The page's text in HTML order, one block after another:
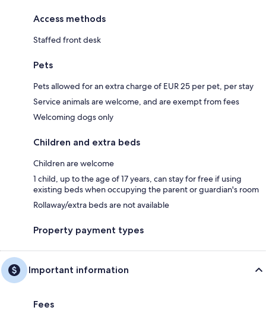
Access methods
Staffed front desk
Pets
Pets allowed for an extra charge of EUR 25 per pet, per stay
Service animals are welcome, and are exempt from fees
Welcoming dogs only
Children and extra beds
Children are welcome
1 child, up to the age of 17 years, can stay for free if using
existing beds when occupying the parent or guardian's room
Rollaway/extra beds are not available
Property payment types
Important information
Fees